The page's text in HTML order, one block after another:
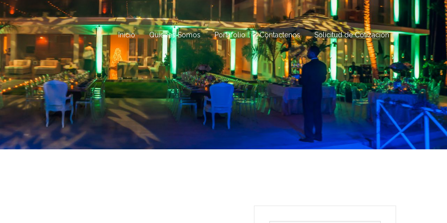
Inicio Quienes Somos Portafolio Contactenos Solicitud de Cotización